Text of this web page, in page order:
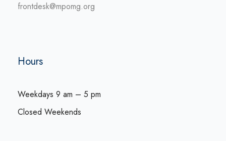
frontdesk@mpomg.org
Hours
Weekdays 9 am – 5 pm
Closed Weekends